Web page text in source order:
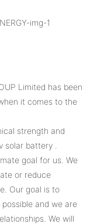
Limited has been
it comes to the
strength and
battery .
goal for us. We
or reduce
Our goal is to
and we are
We will